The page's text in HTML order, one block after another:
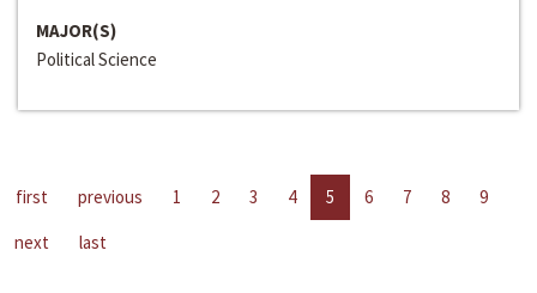
MAJOR(S)
Political Science
first previous 1 2 3 4 5 6 7 8
9
next
last